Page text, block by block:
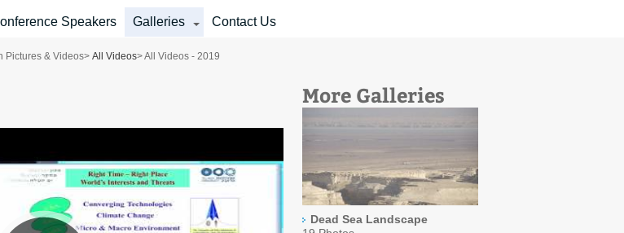
Speakers Galleries Contact Us
Pictures & Videos> All Videos> All Videos - 2019
More Galleries
Dead Sea Landscape